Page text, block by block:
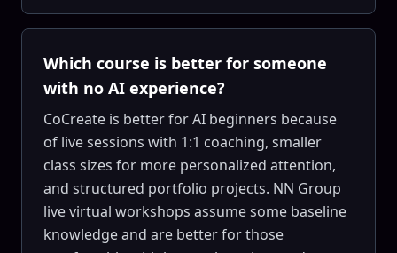
Which course is better for someone
with no AI experience?
CoCreate is better for AI beginners because
of live sessions with 1:1 coaching, smaller
class sizes for more personalized attention,
and structured portfolio projects. NN Group
live virtual workshops assume some baseline
knowledge and are better for those